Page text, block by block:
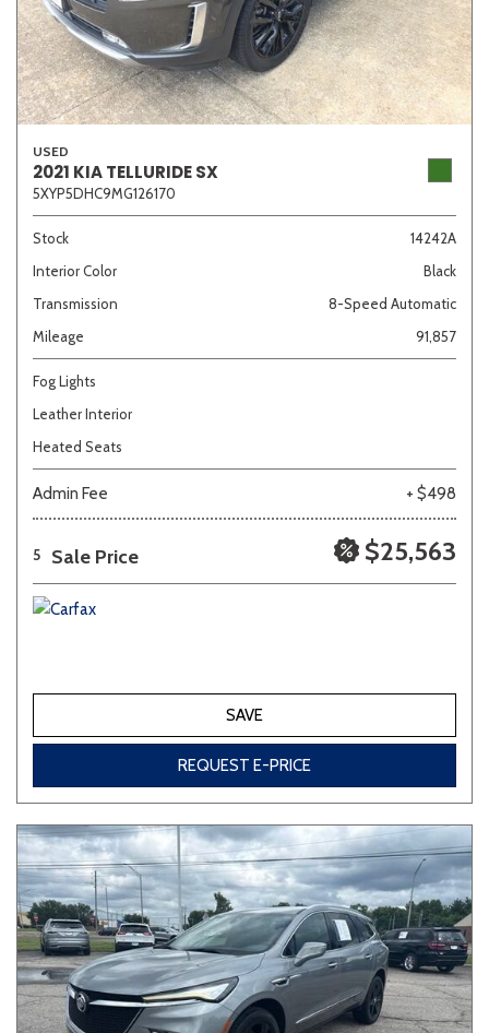
USED
2021 KIA TELLURIDE SX
5XYP5DHC9MG126170
Stock
14242A
Interior Color
Black
Transmission
8-Speed Automatic
Mileage
91,857
Fog Lights
Leather Interior
Heated Seats
Admin Fee + $498
5 Sale Price $25,563
SAVE
REQUEST E-PRICE